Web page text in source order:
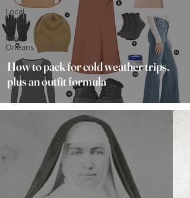
Local
flavor
New
Orleans
How to pack for cold weather trips,
plus an outfit formula
TRAVEL